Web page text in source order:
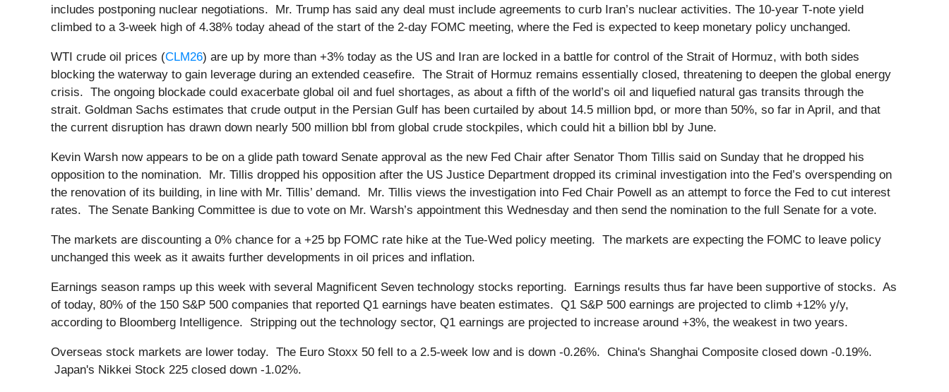
includes postponing nuclear negotiations. Mr. Trump has said any deal must include agreements to curb Iran’s nuclear activities. The 10-year T-note yield
climbed to a 3-week high of 4.38% today ahead of the start of the 2-day FOMC meeting, where the Fed is expected to keep monetary policy unchanged.
WTI crude oil prices (CLM26) are up by more than +3% today as the US and Iran are locked in a battle for control of the Strait of Hormuz, with both sides
blocking the waterway to gain leverage during an extended ceasefire. The Strait of Hormuz remains essentially closed, threatening to deepen the global energy
crisis. The ongoing blockade could exacerbate global oil and fuel shortages, as about a fifth of the world’s oil and liquefied natural gas transits through the
strait. Goldman Sachs estimates that crude output in the Persian Gulf has been curtailed by about 14.5 million bpd, or more than 50%, so far in April, and that
the current disruption has drawn down nearly 500 million bbl from global crude stockpiles, which could hit a billion bbl by June.
Kevin Warsh now appears to be on a glide path toward Senate approval as the new Fed Chair after Senator Thom Tillis said on Sunday that he dropped his
opposition to the nomination. Mr. Tillis dropped his opposition after the US Justice Department dropped its criminal investigation into the Fed’s overspending on
the renovation of its building, in line with Mr. Tillis’ demand. Mr. Tillis views the investigation into Fed Chair Powell as an attempt to force the Fed to cut interest
rates. The Senate Banking Committee is due to vote on Mr. Warsh’s appointment this Wednesday and then send the nomination to the full Senate for a vote.
The markets are discounting a 0% chance for a +25 bp FOMC rate hike at the Tue-Wed policy meeting. The markets are expecting the FOMC to leave policy
unchanged this week as it awaits further developments in oil prices and inflation.
Earnings season ramps up this week with several Magnificent Seven technology stocks reporting. Earnings results thus far have been supportive of stocks. As
of today, 80% of the 150 S&P 500 companies that reported Q1 earnings have beaten estimates. Q1 S&P 500 earnings are projected to climb +12% y/y,
according to Bloomberg Intelligence. Stripping out the technology sector, Q1 earnings are projected to increase around +3%, the weakest in two years.
Overseas stock markets are lower today. The Euro Stoxx 50 fell to a 2.5-week low and is down -0.26%. China's Shanghai Composite closed down -0.19%.
Japan's Nikkei Stock 225 closed down -1.02%.